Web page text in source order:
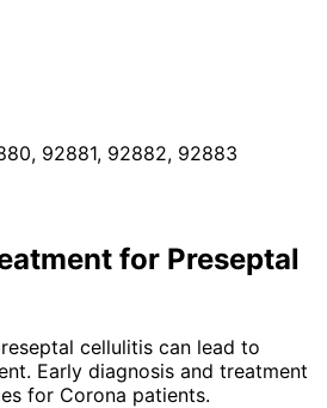
92881, 92882, 92883
for Preseptal
cellulitis can lead to
Early diagnosis and treatment
for Corona patients.